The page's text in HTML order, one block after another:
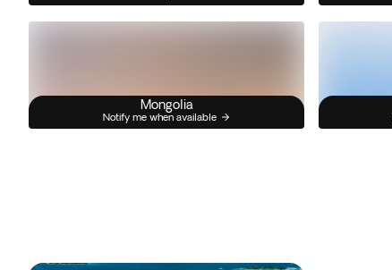
Mongolia
Notify me when available